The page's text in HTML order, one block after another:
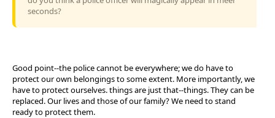
seconds?
Good point--the police cannot be everywhere; we do have to
protect our own belongings to some extent. More importantly, we
have to protect ourselves. things are just that--things. They can be
replaced. Our lives and those of our family? We need to stand
ready to protect them.